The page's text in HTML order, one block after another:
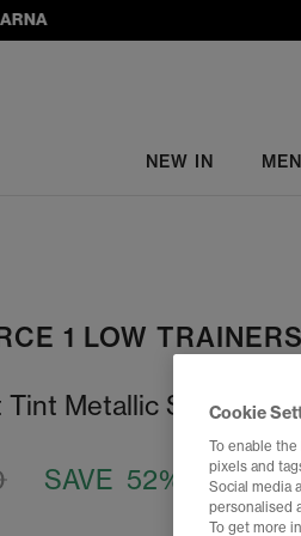
NEW IN MEN
1 LOW TRAINERS
Tint Metallic Silver
SAVE 52%
Cookie
To enable
pixels and
Social media
personalised
To get more